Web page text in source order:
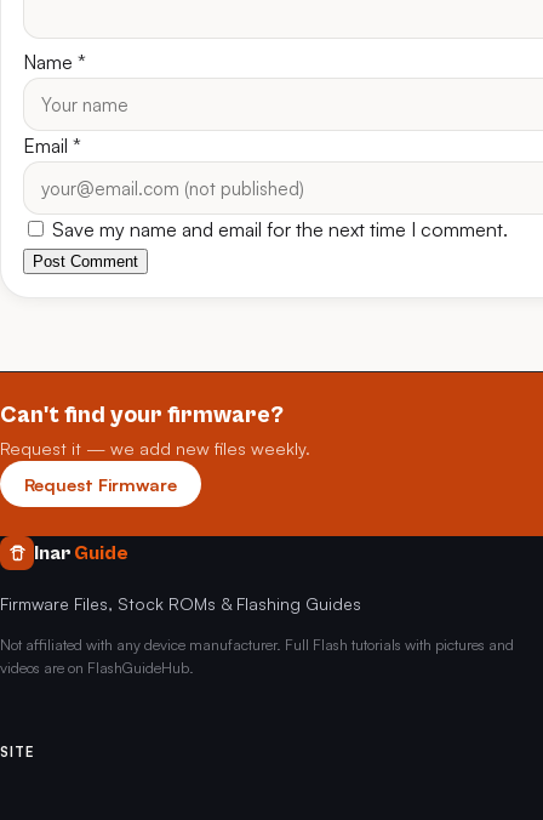
Name *
Email *
Save my name and email for the next time I comment.
Post Comment
Can't find your firmware?
Request it — we add new files weekly.
Request Firmware
Inar Guide
Firmware Files, Stock ROMs & Flashing Guides
Not affiliated with any device manufacturer. Full Flash tutorials with pictures and
videos are on FlashGuideHub.
SITE